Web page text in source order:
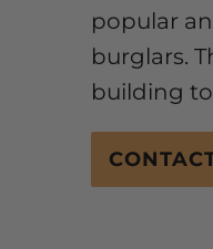
popular
burglars.
building